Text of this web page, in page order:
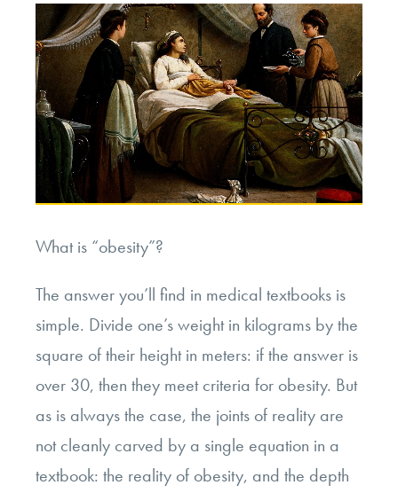
What is “obesity”?
The answer you’ll find in medical textbooks is
simple. Divide one’s weight in kilograms by the
square of their height in meters: if the answer is
over 30, then they meet criteria for obesity. But
as is always the case, the joints of reality are
not cleanly carved by a single equation in a
textbook: the reality of obesity, and the depth